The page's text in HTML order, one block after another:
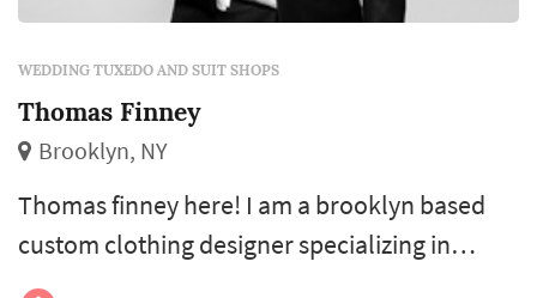
WEDDING TUXEDO AND SUIT SHOPS
Thomas Finney
Brooklyn, NY
Thomas finney here! I am a brooklyn based
custom clothing designer specializing in
men’s tailoring, shirting, and tuxedos. I